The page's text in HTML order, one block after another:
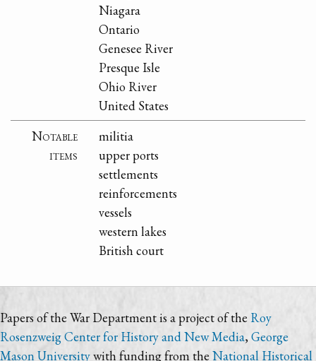
Niagara
Ontario
Genesee River
Presque Isle
Ohio River
United States
Notable
items
militia
upper ports
settlements
reinforcements
vessels
western lakes
British court
Papers of the War Department is a project of the Roy
Rosenzweig Center for History and New Media,George
Mason Universitywith funding from the National Historical